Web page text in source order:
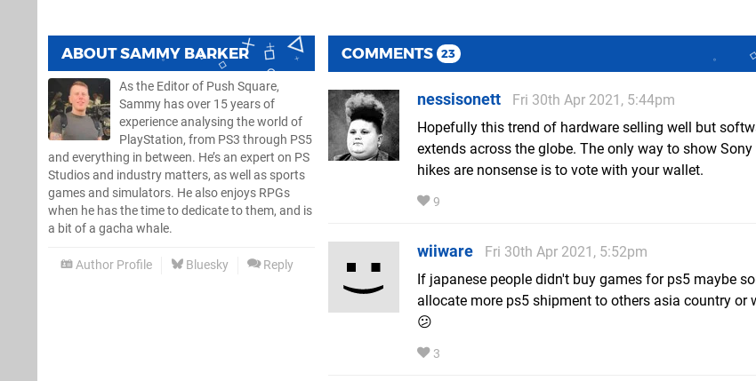
ABOUTSAMMY BARKER
As the Editor of Push Square,
Sammy has over 15 years of
experience analysing the world of
PlayStation, from PS3 through PS5
and everything in between. He’s an expert on PS
Studios and industry matters, as well as sports
games and simulators. He also enjoys RPGs
when he has the time to dedicate to them, and is
a bit of a gacha whale.
Author Profile Bluesky Reply
COMMENTS 23
nessisonett
Fri 30th Apr 2021, 5:44pm
Hopefully this trend of hardware selling well but
extends across the globe. The only way to show
hikes are nonsense is to vote with your wallet.
9
wiiware
Fri 30th Apr 2021, 5:52pm
If japanese people didn't buy games for ps5 maybe
allocate more ps5 shipment to others asia country or
😕
3